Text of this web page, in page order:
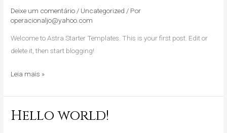
Deixe um comentário / Uncategorized / Por
operacionaljo@yahoo.com
Welcome to Astra Starter Templates. This is your first post. Edit or
delete it, then start blogging!
Leia mais »
Hello world!
Hello